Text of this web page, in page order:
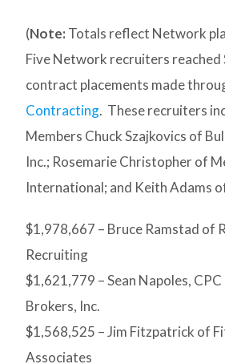
(Note: Totals reflect Network
Five Network recruiters reached
contract placements made
Contracting. These recruiters
Members Chuck Szajkovics of
Inc.; Rosemarie Christopher of
International; and Keith Adams
$1,978,667 – Bruce Ramstad of
Recruiting
$1,621,779 – Sean Napoles,
Brokers, Inc.
$1,568,525 – Jim Fitzpatrick of
Associates